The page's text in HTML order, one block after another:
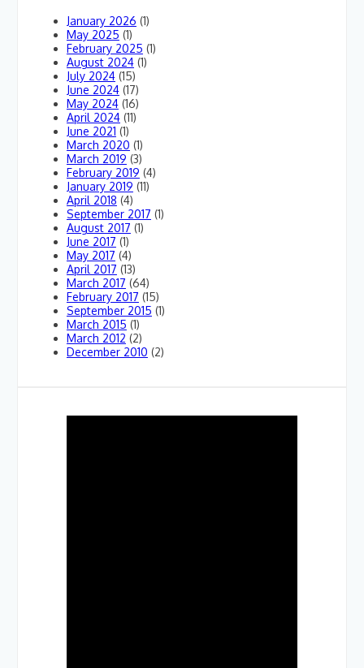
January 2026 (1)
May 2025 (1)
February 2025 (1)
August 2024(1)
July 2024(15)
June 2024(17)
May 2024(16)
April 2024(11)
June 2021 (1)
March 2020 (1)
March 2019 (3)
February 2019 (4)
January 2019 (11)
April 2018 (4)
September 2017 (1)
August 2017 (1)
June 2017 (1)
May 2017 (4)
April 2017 (13)
March 2017 (64)
February 2017 (15)
September 2015 (1)
March 2015 (1)
March 2012 (2)
December 2010 (2)